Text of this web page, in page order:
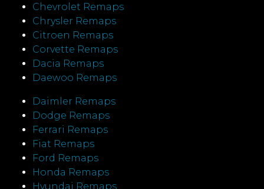
Chevrolet Remaps
Chrysler Remaps
Citroen Remaps
Corvette Remaps
Dacia Remaps
Daewoo Remaps
Daimler Remaps
Dodge Remaps
Ferrari Remaps
Fiat Remaps
Ford Remaps
Honda Remaps
Hyundai Remaps